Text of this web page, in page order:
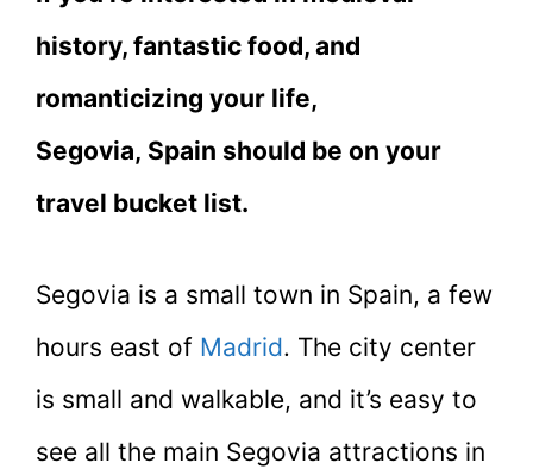
history, fantastic food, and
romanticizing your life,
Segovia, Spain should be on your
travel bucket list.
Segovia is a small town in Spain, a few
hours east of Madrid. The city center
is small and walkable, and it’s easy to
see all the main Segovia attractions in